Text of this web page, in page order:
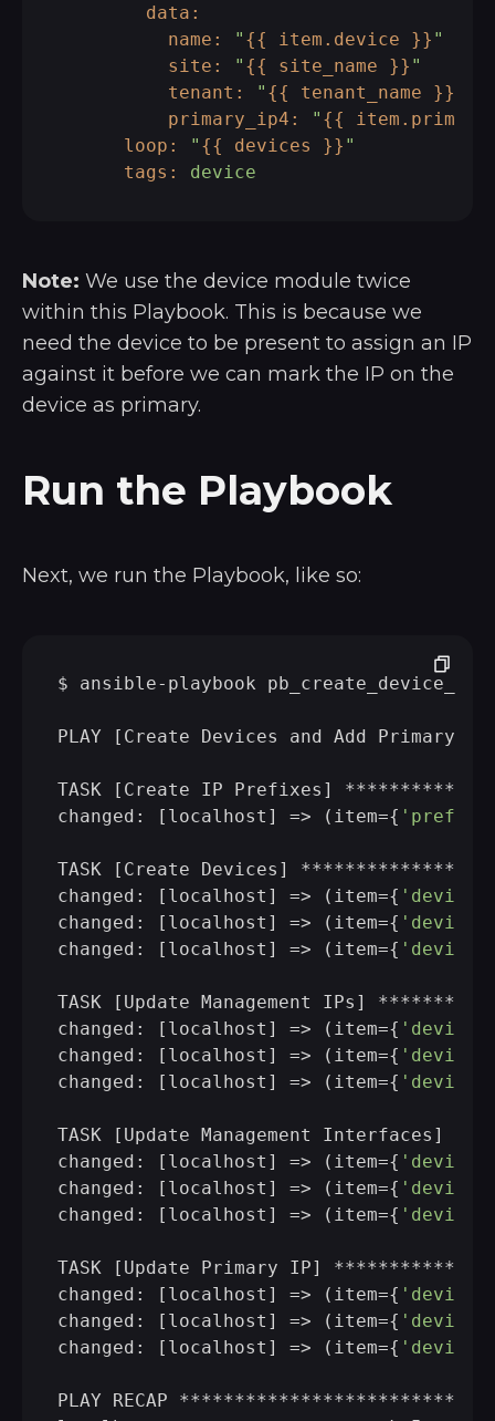
data:
name:
" {{ item.device }} "
site:
" {{ site_name }} "
tenant:
" {{ tenant_name }}
primary_ip4:
" {{
loop:
" {{ devices }} "
tags:
device
Note: We use the device module twice
within this Playbook. This is because we
need the device to be present to assign an IP
against it before we can mark the IP on the
device as primary.
Run the Playbook
Next, we run the Playbook, like so:
$ ansible-playbook
PLAY [Create Devices and Add
TASK [Create IP Prefixes]
changed: [localhost] => (item={ 'prefix'
TASK [Create Devices]
changed: [localhost] => (item={ 'device'
changed: [localhost] => (item={ 'device'
changed: [localhost] => (item={ 'device'
TASK [Update Management IPs]
changed: [localhost] => (item={ 'device'
changed: [localhost] => (item={ 'device'
changed: [localhost] => (item={ 'device'
TASK [Update Management
changed: [localhost] => (item={ 'device'
changed: [localhost] => (item={ 'device'
changed: [localhost] => (item={ 'device'
TASK [Update Primary IP]
changed: [localhost] => (item={ 'device'
changed: [localhost] => (item={ 'device'
changed: [localhost] => (item={ 'device'
PLAY RECAP